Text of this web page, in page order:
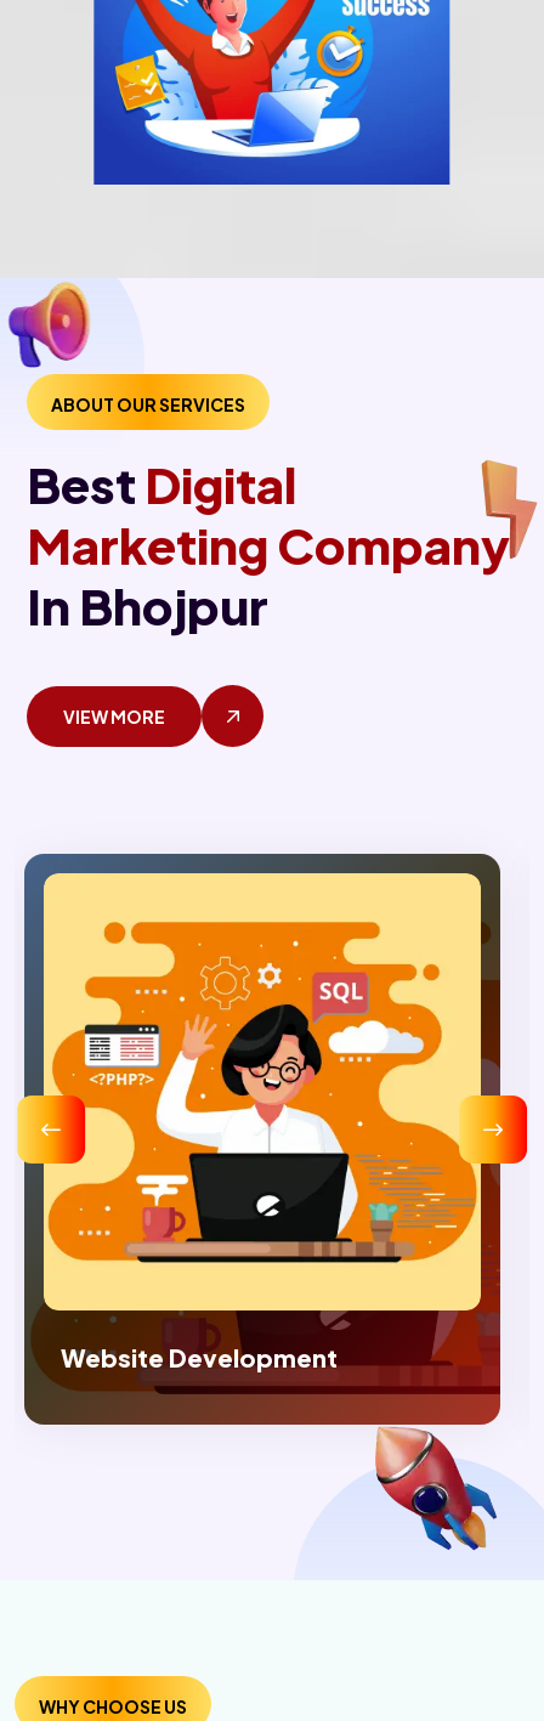
ABOUT OUR SERVICES
Best Digital
Marketing Company
In Bhojpur
VIEW MORE
Digital Marketing
WHY CHOOSE US